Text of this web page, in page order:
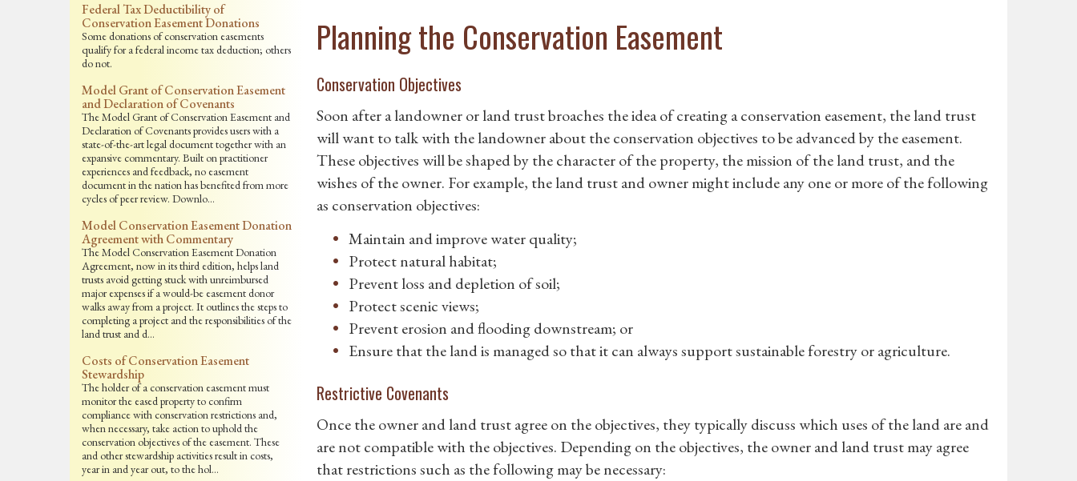
Federal Tax Deductibility of
Conservation Easement Donations
Some donations of conservation easements
qualify for a federal income tax deduction; others
do not.
Model Grant of Conservation Easement
and Declaration of Covenants
The Model Grant of Conservation Easement and
Declaration of Covenants provides users with a
state-of-the-art legal document together with an
expansive commentary. Built on practitioner
experiences and feedback, no easement
document in the nation has benefited from more
cycles of peer review. Downlo…
Model Conservation Easement Donation
Agreement with Commentary
The Model Conservation Easement Donation
Agreement, now in its third edition, helps land
trusts avoid getting stuck with unreimbursed
major expenses if a would-be easement donor
walks away from a project. It outlines the steps to
completing a project and the responsibilities of the
land trust and d…
Costs of Conservation Easement
Stewardship
The holder of a conservation easement must
monitor the eased property to confirm
compliance with conservation restrictions and,
when necessary, take action to uphold the
conservation objectives of the easement. These
and other stewardship activities result in costs,
year in and year out, to the hol…
Planning the Conservation Easement
Conservation Objectives
Soon after a landowner or land trust broaches the idea of creating a conservation easement, the land trust
will want to talk with the landowner about the conservation objectives to be advanced by the easement.
These objectives will be shaped by the character of the property, the mission of the land trust, and the
wishes of the owner. For example, the land trust and owner might include any one or more of the following
as conservation objectives:
Maintain and improve water quality;
Protect natural habitat;
Prevent loss and depletion of soil;
Protect scenic views;
Prevent erosion and flooding downstream; or
Ensure that the land is managed so that it can always support sustainable forestry or agriculture.
Restrictive Covenants
Once the owner and land trust agree on the objectives, they typically discuss which uses of the land are and
are not compatible with the objectives. Depending on the objectives, the owner and land trust may agree
that restrictions such as the following may be necessary: